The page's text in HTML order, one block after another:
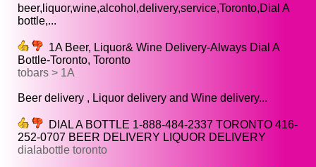
beer,liquor,wine,alcohol,delivery,service,Toronto,Dial A
bottle,...
1A Beer, Liquor& Wine Delivery-Always Dial A
Bottle-Toronto, Toronto
tobars > 1A
Beer delivery , Liquor delivery and Wine delivery...
DIAL A BOTTLE 1-888-484-2337 TORONTO 416-
252-0707 BEER DELIVERY LIQUOR DELIVERY
dialabottle toronto